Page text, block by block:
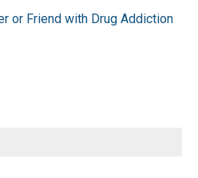
or Friend with Drug Addiction